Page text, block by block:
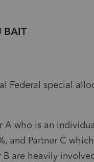
BAIT
Federal special
A who is an
and Partner C
B are heavily